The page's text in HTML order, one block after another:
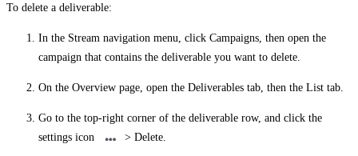
To delete a deliverable:
In the Stream navigation menu, click Campaigns , then open the
campaign that contains the deliverable you want to delete.
On the Overview page, open the Deliverables tab, then the List tab.
Go to the top-right corner of the deliverable row, and click the
settings icon
> Delete.